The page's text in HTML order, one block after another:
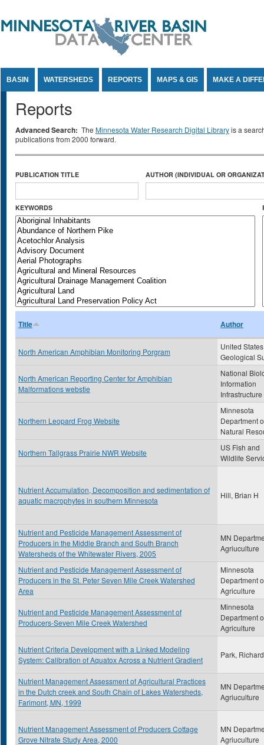
BASIN WATERSHEDS REPORTS MAPS & GIS MAKE A
Reports
Advanced Search: The Minnesota Water Research Digital Libraryis a
publications from 2000 forward.
PUBLICATION TITLE AUTHOR (INDIVIDUAL OR
KEYWORDS
Title Author
North American Amphibian Monitoring Porgram
United States
Geological
North American Reporting Center for Amphibian
Malformations webstie
National
Information
Infrastructure
Northern Leopard Frog Website
Minnesota
Department
Natural
Northern Tallgrass Prairie NWR Website
US Fish and
Wildlife
Nutrient Accumulation, Decomposition and sedimentation of
aquatic macrophytes in southern Minnesota
Hill, Brian H
Nutrient and Pesticide Management Assessment of
Producers in the Middle Branch and South Branch
Watersheds of the Whitewater Rivers, 2005
MN
Agriuculture
Nutrient and Pesticide Management Assessment of
Producers in the St. Peter Seven Mile Creek Watershed
Area
Minnesota
Department
Agriculture
Nutrient and Pesticide Management Assessment of
Producers-Seven Mile Creek Watershed
Minnesota
Department
Agriculture
Nutrient Criteria Development with a Linked Modeling
System: Calibration of Aquatox Across a Nutrient Gradient
Park,
Nutrient Management Assessment of Agricultural Practices
in the Dutch creek and South Chain of Lakes Watersheds,
Farimont, MN, 1999
MN
Agriuculture
Nutrient Management Assessment of Producers Cottage
Grove Nitrate Study Area, 2000
MN
Agriuculture